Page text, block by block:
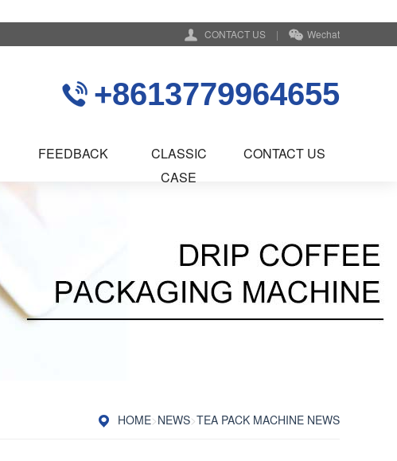
CONTACT US | Wechat
+8613779964655
FEEDBACK
CLASSIC
CASE
CONTACT US
HOME>NEWS>TEA PACK MACHINE NEWS